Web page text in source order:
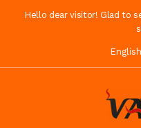
Hello dear visitor! Glad to
English